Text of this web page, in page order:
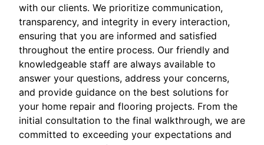
with our clients. We prioritize communication,
transparency, and integrity in every interaction,
ensuring that you are informed and satisfied
throughout the entire process. Our friendly and
knowledgeable staff are always available to
answer your questions, address your concerns,
and provide guidance on the best solutions for
your home repair and flooring projects. From the
initial consultation to the final walkthrough, we are
committed to exceeding your expectations and